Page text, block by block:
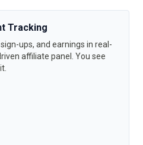
Tracking
ups, and earnings in real-
affiliate panel. You see